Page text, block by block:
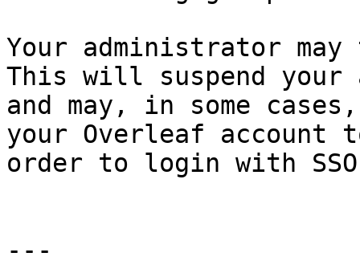
Your administrator
This will suspend
and may, in some
your Overleaf account
order to login with
---